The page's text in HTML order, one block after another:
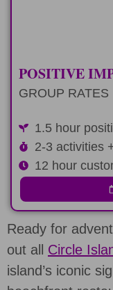
SAVE
POSITIVE
GROUP RATES
1.5 hour
2-3 activities
12 hour
Ready for
out all Circle
island’s iconic